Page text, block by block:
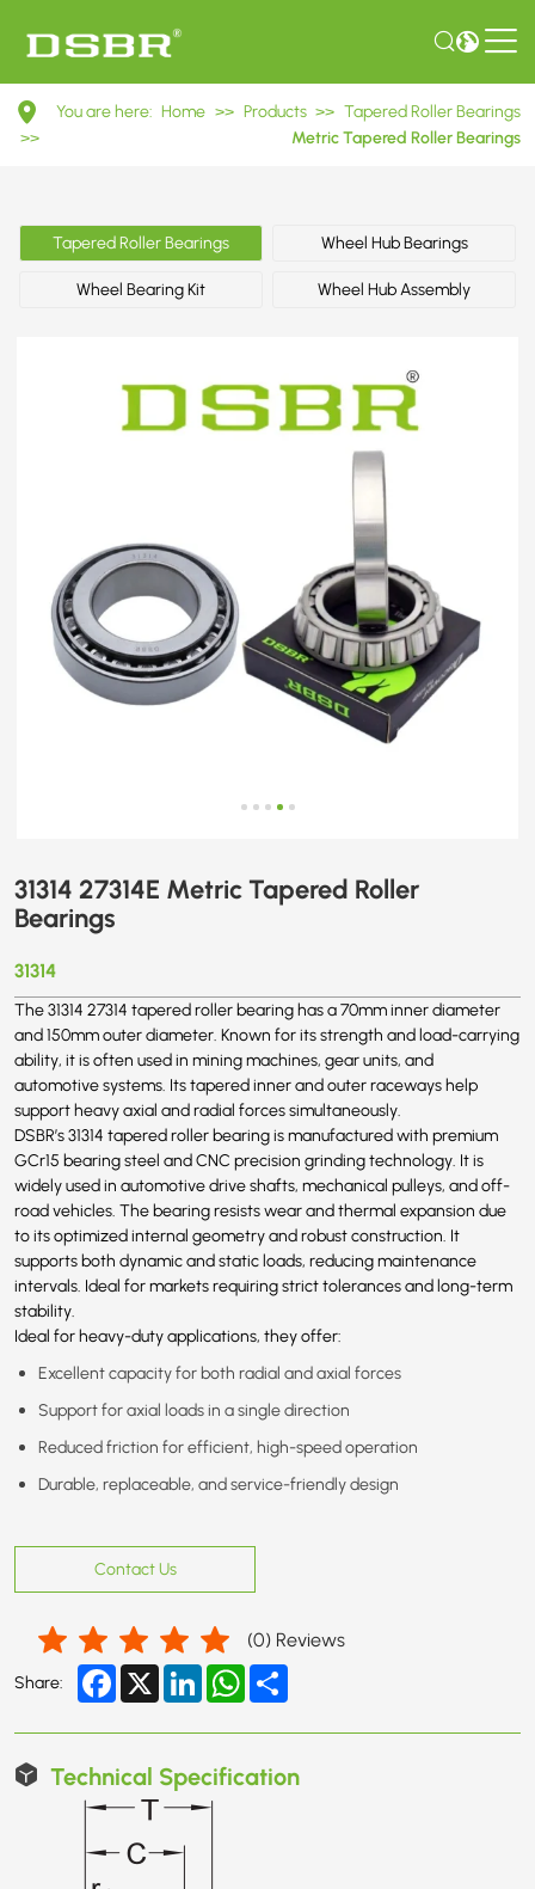
31314
27314E
Tapered
Roller
Bearings
You are here: Home >> Products >> Tapered Roller Bearings
>>
Metric Tapered Roller Bearings
Tapered Roller Bearings Wheel Hub Bearings
Wheel Bearing Kit Wheel Hub Assembly
31314 27314E Metric Tapered Roller
Bearings
31314
The 31314 27314 tapered roller bearing has a 70mm inner diameter
and 150mm outer diameter. Known for its strength and load-carrying
ability, it is often used in mining machines, gear units, and
automotive systems. Its tapered inner and outer raceways help
support heavy axial and radial forces simultaneously.
DSBR’s 31314 tapered roller bearing is manufactured with premium
GCr15 bearing steel and CNC precision grinding technology. It is
widely used in automotive drive shafts, mechanical pulleys, and off-
road vehicles. The bearing resists wear and thermal expansion due
to its optimized internal geometry and robust construction. It
supports both dynamic and static loads, reducing maintenance
intervals. Ideal for markets requiring strict tolerances and long-term
stability.
Ideal for heavy-duty applications, they offer:
Excellent capacity for both radial and axial forces
Support for axial loads in a single direction
Reduced friction for efficient, high-speed operation
Durable, replaceable, and service-friendly design
Contact Us
(0) Reviews
Share: Facebook
X LinkedInWhatsApp
Technical Specification